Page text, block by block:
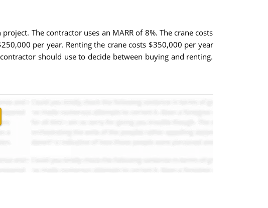
The contractor uses an MARR of 8%. The crane costs
per year. Renting the crane costs $350,000 per year
should use to decide between buying and renting.